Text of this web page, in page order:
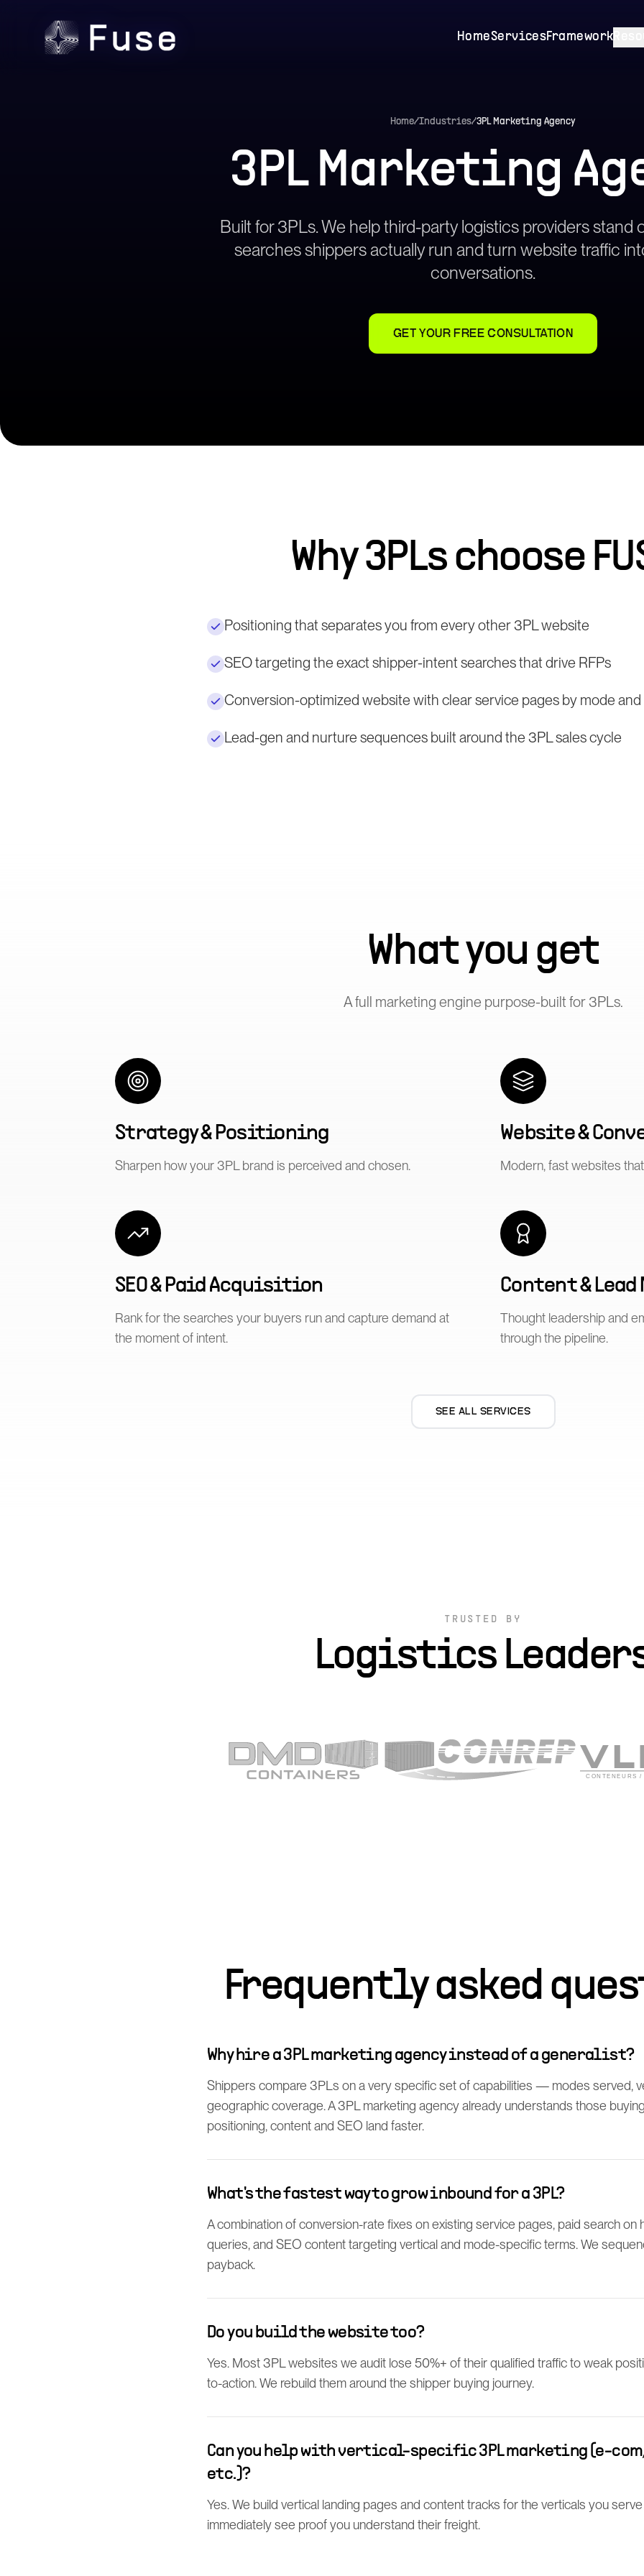
HomeServicesFramework
Home/Industries/3PL Marketing Agency
3PL Marketing
Built for 3PLs. We help third-party logistics providers stand
searches shippers actually run and turn website traffic
conversations.
GET YOUR FREE CONSULTATION
Why3PLs choose
Positioning that separates you from every other 3PL website
SEO targeting the exact shipper-intent searches that drive RFPs
Conversion-optimized website with clear service pages by mode
Lead-gen and nurture sequences built around the 3PL sales cycle
What you get
A full marketing engine purpose-built for3PLs.
Strategy & Positioning
Sharpen how your 3PL brand is perceived and chosen.
Website &
Modern, fast websites
SEO & Paid Acquisition
Rank for the searches your buyers run and capture demand at
the moment of intent.
Content &
Thought leadership and
through the pipeline.
SEE ALL SERVICES
TRUSTED BY
Logistics
Frequently asked
Why hire a 3PL marketing agency instead of a generalist?
Shippers compare 3PLs on a very specific set of capabilities — modes served,
geographic coverage. A 3PL marketing agency already understands those
positioning, content and SEO land faster.
What's the fastest way to grow inbound for a 3PL?
A combination of conversion-rate fixes on existing service pages, paid search on
queries, and SEO content targeting vertical and mode-specific terms. We
payback.
Do you build the website too?
Yes. Most 3PL websites we audit lose 50%+ of their qualified traffic to weak
to-action. We rebuild them around the shipper buying journey.
Can you help with vertical-specific 3PL marketing (e-
etc.)?
Yes. We build vertical landing pages and content tracks for the verticals you
immediately see proof you understand their freight.